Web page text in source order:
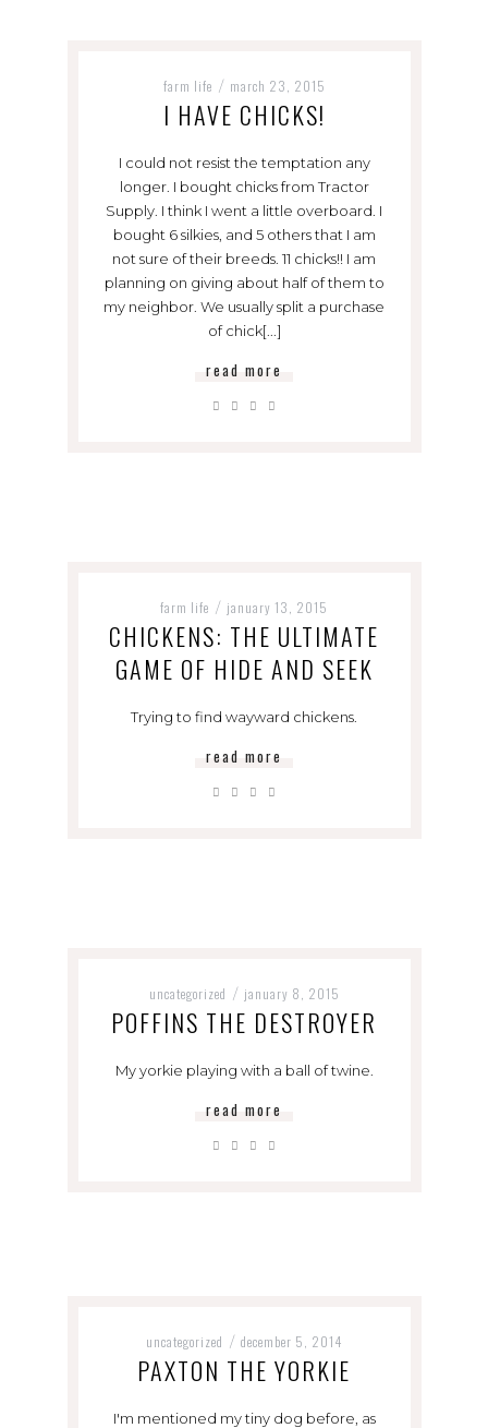
farm life / march 23, 2015
I HAVE CHICKS!
I could not resist the temptation any
longer. I bought chicks from Tractor
Supply. I think I went a little overboard. I
bought 6 silkies, and 5 others that I am
not sure of their breeds. 11 chicks!! I am
planning on giving about half of them to
my neighbor. We usually split a purchase
of chick[...]
read more
farm life / january 13, 2015
CHICKENS: THE ULTIMATE
GAME OF HIDE AND SEEK
Trying to find wayward chickens.
read more
uncategorized / january 8, 2015
POFFINS THE DESTROYER
My yorkie playing with a ball of twine.
read more
uncategorized / december 5, 2014
PAXTON THE YORKIE
I'm mentioned my tiny dog before, as